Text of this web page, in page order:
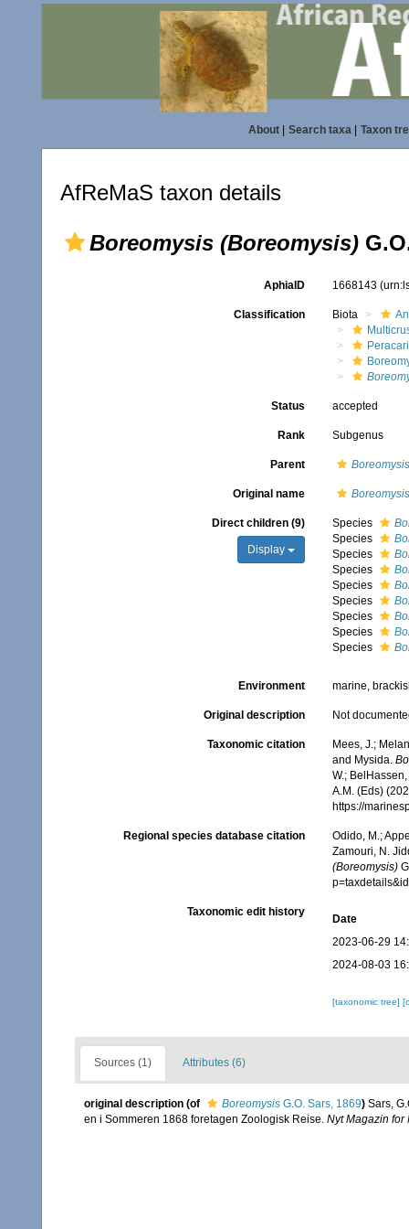
About| Search taxa| Taxon
AfReMaS taxon details
Boreomysis (Boreomysis)
AphiaID 1668143
Classification Biota
Status accepted
Rank Subgenus
Parent Boreomysis
Original name Boreomysis
Direct children (9)
Display
Species
Species
Species
Species
Species
Species
Species
Species
Species
Environment marine,
Original description Not
Taxonomic citation
Mees, J.;
and Mysida.
W.;
A.M. (Eds)
https://
Regional species database citation
Odido, M.;
Zamouri, N.
(Boreomysis)
Taxonomic edit history
Date
2023-06-29
2024-08-03
[taxonomic tree]
Sources (1) Attributes (6)
original description (of Boreomysis G.O. Sars, 1869) Sars,
en i Sommeren 1868 foretagen Zoologisk Reise. Nyt Magazin for